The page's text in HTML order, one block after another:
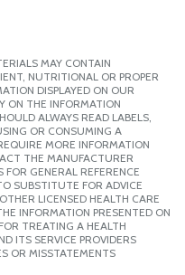
MAY CONTAIN
NUTRITIONAL OR PROPER
DISPLAYED ON OUR
ON THE INFORMATION
ALWAYS READ LABELS,
OR CONSUMING A
MORE INFORMATION
THE MANUFACTURER
GENERAL REFERENCE
SUBSTITUTE FOR ADVICE
LICENSED HEALTH CARE
INFORMATION PRESENTED ON
TREATING A HEALTH
ITS SERVICE PROVIDERS
OR MISSTATEMENTS